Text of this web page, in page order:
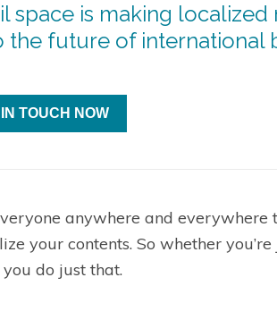
space is making
future of international
TOUCH NOW
anywhere and everywhere
your contents. So whether
do just that.